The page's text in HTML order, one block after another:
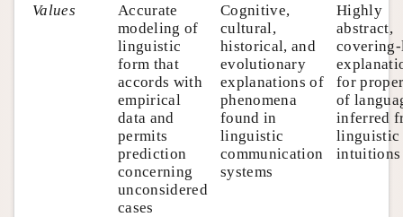
Values
Accurate
modeling of
linguistic
form that
accords with
empirical
data and
permits
prediction
concerning
unconsidered
cases
Cognitive,
cultural,
historical, and
evolutionary
explanations of
phenomena
found in
linguistic
communication
systems
Highly
abstract,
for
of
inferred
linguistic
intuitions